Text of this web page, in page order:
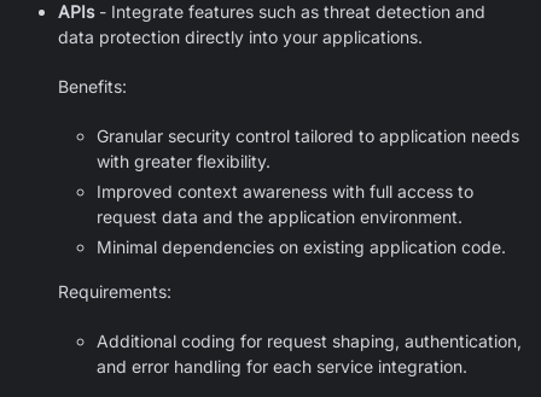
APIs- Integrate features such as threat detection and
data protection directly into your applications.
Benefits:
Granular security control tailored to application needs
with greater flexibility.
Improved context awareness with full access to
request data and the application environment.
Minimal dependencies on existing application code.
Requirements:
Additional coding for request shaping, authentication,
and error handling for each service integration.